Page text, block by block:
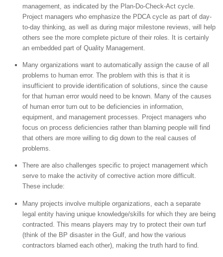
management, as indicated by the Plan-Do-Check-Act cycle.
Project managers who emphasize the PDCA cycle as part of day-
to-day thinking, as well as during major milestone reviews, will help
others see the more complete picture of their roles. It is certainly
an embedded part of Quality Management.
Many organizations want to automatically assign the cause of all
problems to human error. The problem with this is that it is
insufficient to provide identification of solutions, since the cause
for that human error would need to be known. Many of the causes
of human error turn out to be deficiencies in information,
equipment, and management processes. Project managers who
focus on process deficiencies rather than blaming people will find
that others are more willing to dig down to the real causes of
problems.
There are also challenges specific to project management which
serve to make the activity of corrective action more difficult.
These include:
Many projects involve multiple organizations, each a separate
legal entity having unique knowledge/skills for which they are being
contracted. This means players may try to protect their own turf
(think of the BP disaster in the Gulf, and how the various
contractors blamed each other), making the truth hard to find.